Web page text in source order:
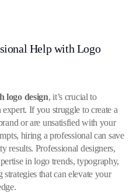
Help with Logo
logo design, it’s crucial to
If you struggle to create a
or are unsatisfied with your
hiring a professional can save
results. Professional designers,
in logo trends, typography,
that can elevate your